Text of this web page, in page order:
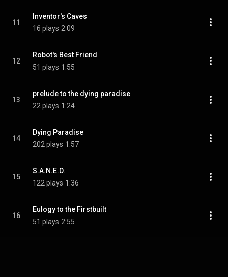
11
Inventor's Caves
16 plays 2:09
12
Robot's Best Friend
51 plays 1:55
13
prelude to the dying paradise
22 plays 1:24
14
Dying Paradise
202 plays 1:57
15
S.A.N.E.D.
122 plays 1:36
16
Eulogy to the Firstbuilt
51 plays 2:55